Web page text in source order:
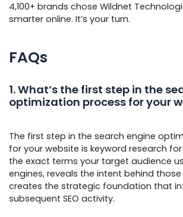
4,100+ brands chose Wildnet
smarter online. It’s your turn.
FAQs
1. What’s the first step in the
optimization process for your
The first step in the search engine
for your website is keyword research for
the exact terms your target audience
engines, reveals the intent behind
creates the strategic foundation that
subsequent SEO activity.